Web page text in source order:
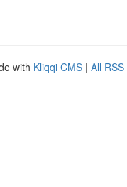
with Kliqqi CMS | All